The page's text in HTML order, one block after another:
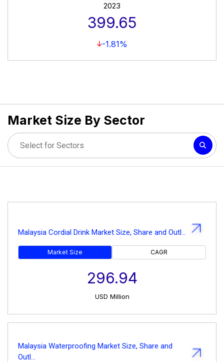
2023
399.65
-1.81%
Market Size By Sector
Malaysia Cordial Drink Market Size, Share and Outl...
Market Size CAGR
296.94
USD Million
Malaysia Waterproofing Market Size, Share and
Outl...